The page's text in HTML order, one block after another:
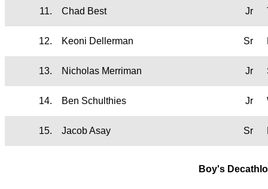
11. Chad Best Jr
12. Keoni Dellerman Sr
13. Nicholas Merriman Jr
14. Ben Schulthies Jr
15. Jacob Asay Sr
Boy's